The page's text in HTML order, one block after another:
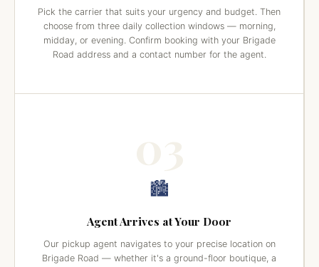
Pick the carrier that suits your urgency and budget. Then
choose from three daily collection windows — morning,
midday, or evening. Confirm booking with your Brigade
Road address and a contact number for the agent.
🏙️
Agent Arrives at Your Door
Our pickup agent navigates to your precise location on
Brigade Road — whether it's a ground-floor boutique, a